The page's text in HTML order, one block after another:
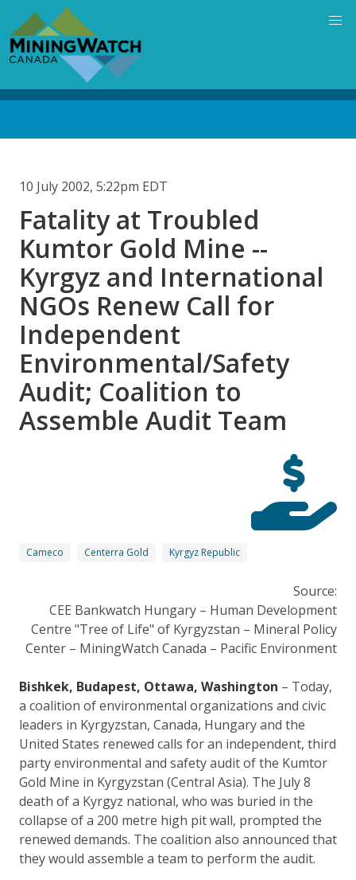
main
content
10 July 2002, 5:22pm EDT
Fatality at Troubled
Kumtor Gold Mine --
Kyrgyz and International
NGOs Renew Call for
Independent
Environmental/Safety
Audit; Coalition to
Assemble Audit Team
Cameco Centerra Gold Kyrgyz Republic
Source:
CEE Bankwatch Hungary – Human Development
Centre "Tree of Life" of Kyrgyzstan – Mineral Policy
Center – MiningWatch Canada – Pacific Environment
Bishkek, Budapest, Ottawa, Washington – Today,
a coalition of environmental organizations and civic
leaders in Kyrgyzstan, Canada, Hungary and the
United States renewed calls for an independent, third
party environmental and safety audit of the Kumtor
Gold Mine in Kyrgyzstan (Central Asia). The July 8
death of a Kyrgyz national, who was buried in the
collapse of a 200 metre high pit wall, prompted the
renewed demands. The coalition also announced that
they would assemble a team to perform the audit.